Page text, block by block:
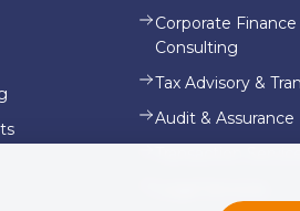
Corporate Finance
Consulting
Tax Advisory &
Audit & Assurance